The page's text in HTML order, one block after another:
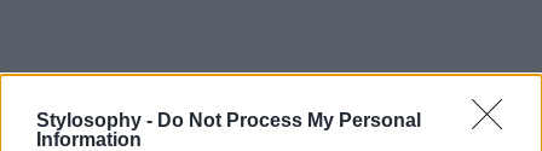
Stylosophy - Do Not Process My Personal
Information